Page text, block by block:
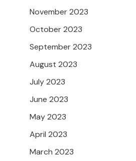
November 2023
October 2023
September 2023
August 2023
July 2023
June 2023
May 2023
April 2023
March 2023